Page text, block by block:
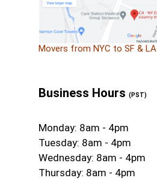
Movers from NYC to SF & LA
Business Hours (PST)
Monday: 8am - 4pm
Tuesday: 8am - 4pm
Wednesday: 8am - 4pm
Thursday: 8am - 4pm